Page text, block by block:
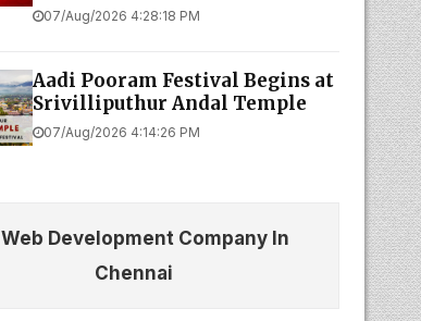
07/Aug/2026 4:28:18 PM
Aadi Pooram Festival Begins at
Srivilliputhur Andal Temple
07/Aug/2026 4:14:26 PM
Web Development Company In
Chennai